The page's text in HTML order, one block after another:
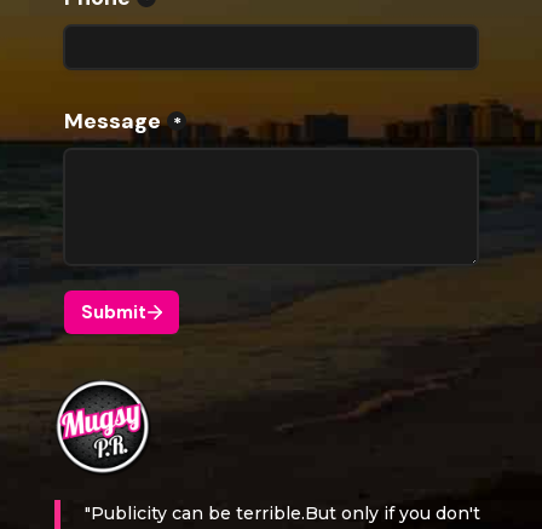
"Publicity can be terrible.But only if you don't